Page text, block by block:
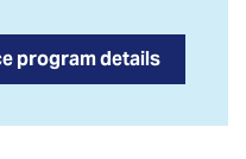
program details